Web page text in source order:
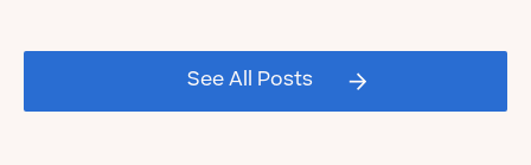
See All Posts